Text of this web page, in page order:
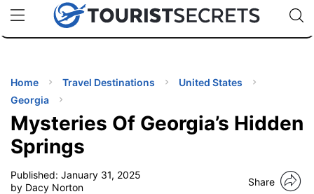
uPhoneCheap eSIM for 150+ Countries🇯🇵
🇹🇭
🇬🇧
🇺🇸
🇩🇪
Code:
Home Travel Destinations
United States
Georgia
Mysteries Of Georgia’s Hidden
Springs
Published: January 31, 2025
by Dacy Norton
Share